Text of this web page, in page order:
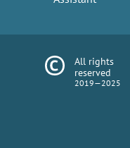
All rights
reserved
2019—2025